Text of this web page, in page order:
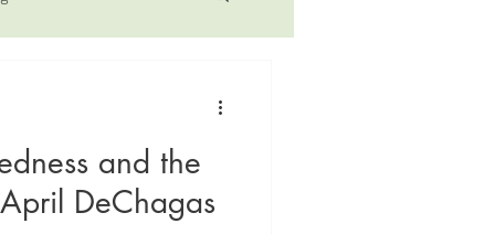
philosophy
and the
DeChagas